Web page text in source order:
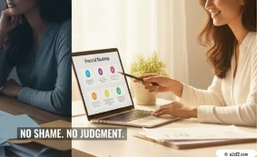
Back
on
Track